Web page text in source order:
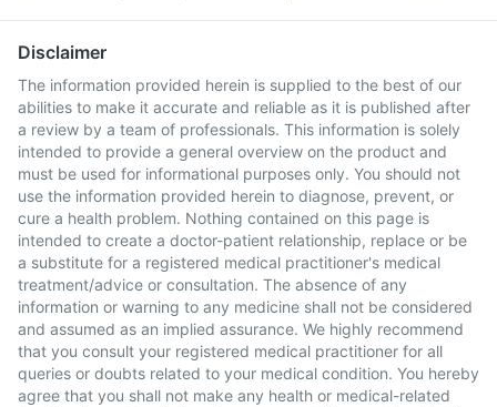
Disclaimer
The information provided herein is supplied to the best of our
abilities to make it accurate and reliable as it is published after
a review by a team of professionals. This information is solely
intended to provide a general overview on the product and
must be used for informational purposes only. You should not
use the information provided herein to diagnose, prevent, or
cure a health problem. Nothing contained on this page is
intended to create a doctor-patient relationship, replace or be
a substitute for a registered medical practitioner's medical
treatment/advice or consultation. The absence of any
information or warning to any medicine shall not be considered
and assumed as an implied assurance. We highly recommend
that you consult your registered medical practitioner for all
queries or doubts related to your medical condition. You hereby
agree that you shall not make any health or medical-related